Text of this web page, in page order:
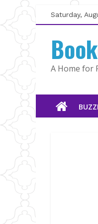
Skip
to
content
Saturday,
A Home for